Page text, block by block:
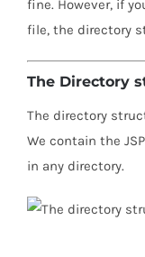
fine. However, if
file, the directory
The Directory
The directory
We contain the
in any directory.